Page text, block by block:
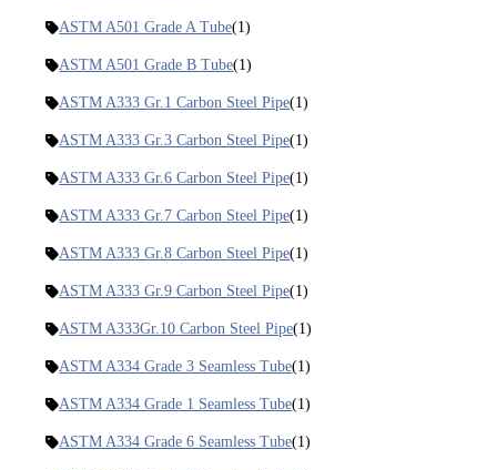
ASTM A501 Grade A Tube(1)
ASTM A501 Grade B Tube(1)
ASTM A333 Gr.1 Carbon Steel Pipe(1)
ASTM A333 Gr.3 Carbon Steel Pipe(1)
ASTM A333 Gr.6 Carbon Steel Pipe(1)
ASTM A333 Gr.7 Carbon Steel Pipe(1)
ASTM A333 Gr.8 Carbon Steel Pipe(1)
ASTM A333 Gr.9 Carbon Steel Pipe(1)
ASTM A333Gr.10 Carbon Steel Pipe(1)
ASTM A334 Grade 3 Seamless Tube(1)
ASTM A334 Grade 1 Seamless Tube(1)
ASTM A334 Grade 6 Seamless Tube(1)